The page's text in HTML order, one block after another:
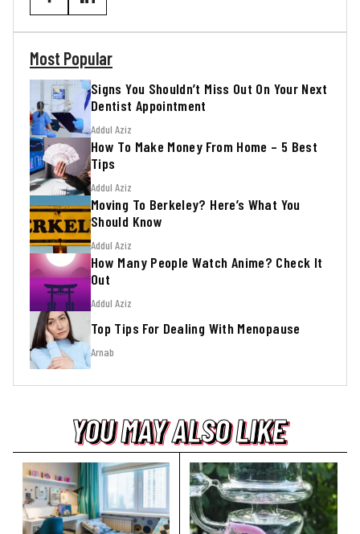
Most Popular
Signs You Shouldn’t Miss Out On Your Next
Dentist Appointment
Addul Aziz
How To Make Money From Home – 5 Best
Tips
Addul Aziz
Moving To Berkeley? Here’s What You
Should Know
Addul Aziz
How Many People Watch Anime? Check It
Out
Addul Aziz
Top Tips For Dealing With Menopause
Arnab
YOU MAY ALSO LIKE
YOU MAY ALSO LIKE
YOU MAY ALSO LIKE